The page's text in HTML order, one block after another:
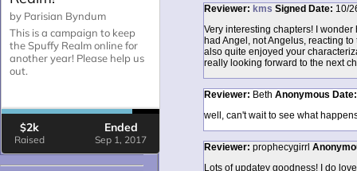
site!
Reviewer: kms Signed Date: 10/
Very interesting chapters! I
had Angel, not Angelus, reacting
also quite enjoyed your
really looking forward to the next
Reviewer: Beth Anonymous
well, can't wait to see what
Reviewer: prophecygirrl
Lots of updatey goodness! I do